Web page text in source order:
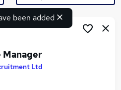
jobs
been added
Manager
Ltd